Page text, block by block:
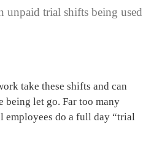
unpaid trial shifts being used
take these shifts and can
being let go. Far too many
employees do a full day “trial